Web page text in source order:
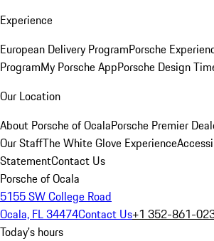
Experience
European Delivery ProgramPorsche
ProgramMy Porsche AppPorsche Design
Our Location
About Porsche of OcalaPorsche Premier
Our StaffThe White Glove Experience
StatementContact Us
Porsche of Ocala
5155 SW College Road
Ocala, FL 34474Contact Us+1 352-861-
Today's hours